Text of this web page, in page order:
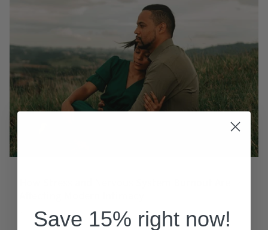
May 23, 2026Save 15% right now!